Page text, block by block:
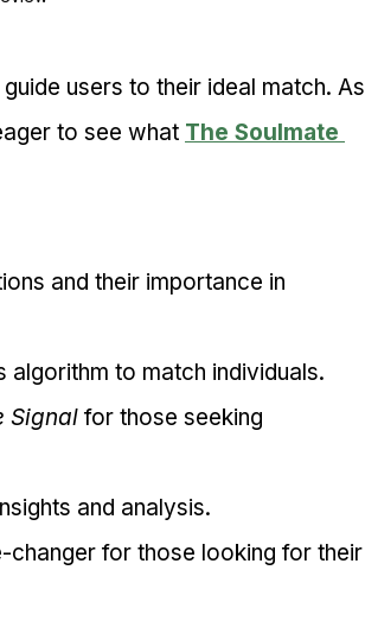
users to their ideal match. As
to see what The Soulmate
and their importance in
algorithm to match individuals.
Signal for those seeking
and analysis.
changer for those looking for their